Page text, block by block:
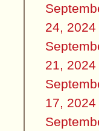
24, 2024
21, 2024
17, 2024